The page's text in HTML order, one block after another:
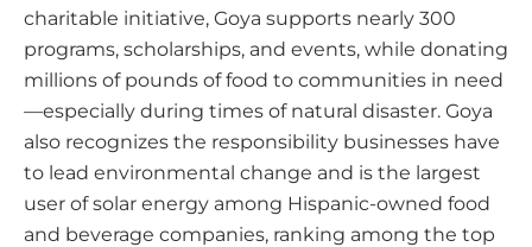
charitable initiative, Goya supports nearly 300
programs, scholarships, and events, while donating
millions of pounds of food to communities in need
—especially during times of natural disaster. Goya
also recognizes the responsibility businesses have
to lead environmental change and is the largest
user of solar energy among Hispanic-owned food
and beverage companies, ranking among the top